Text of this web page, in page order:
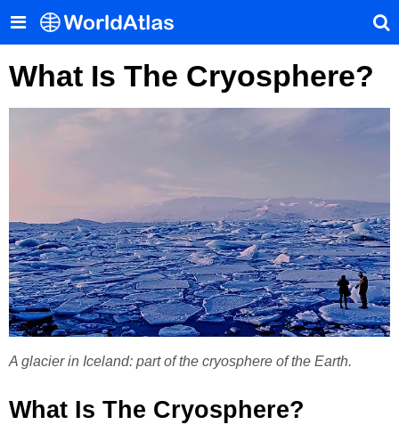
What Is The Cryosphere?
A glacier in Iceland: part of the cryosphere of the Earth.
What Is The Cryosphere?